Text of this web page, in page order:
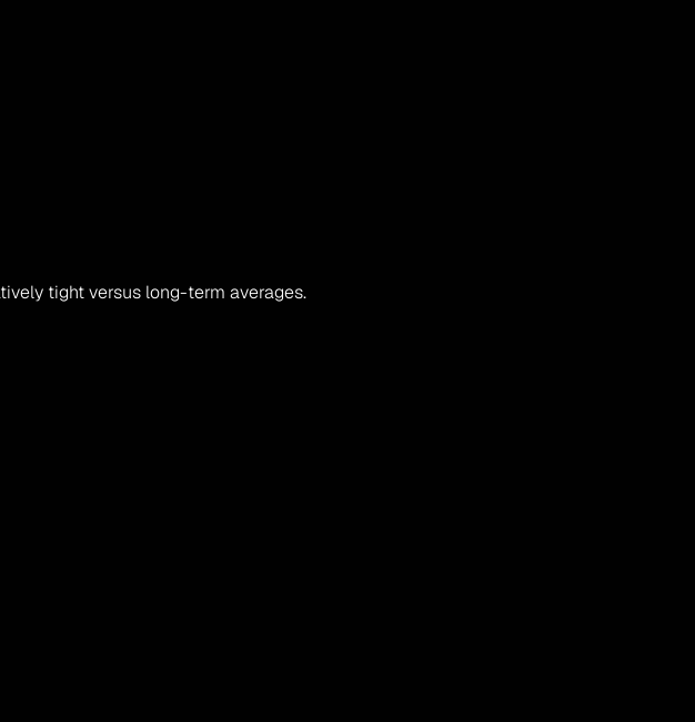
tight versus long-term averages.